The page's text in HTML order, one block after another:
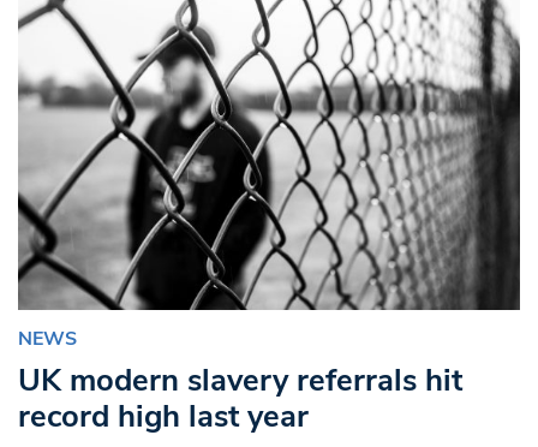
NEWS
UK modern slavery referrals hit
record high last year